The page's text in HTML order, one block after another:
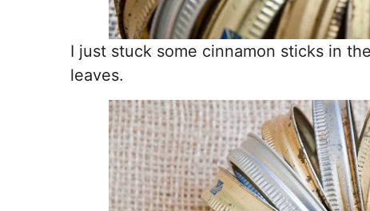
I just stuck some cinnamon sticks in
leaves.